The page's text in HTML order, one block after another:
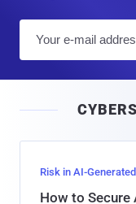
Risk in AI-
How to Secure